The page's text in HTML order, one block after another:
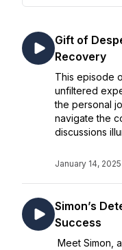
Gift of
Recovery
This episode
unfiltered
the personal
navigate the
discussions
January 14, 2025
Simon’s
Success
Meet Simon,